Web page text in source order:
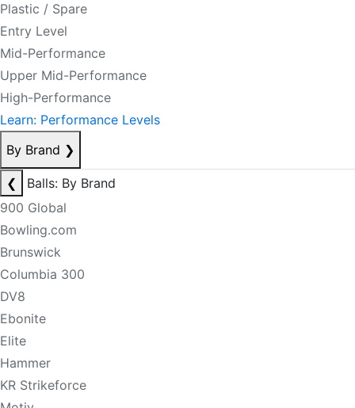
Plastic / Spare
Entry Level
Mid-Performance
Upper Mid-Performance
High-Performance
Learn: Performance Levels
By Brand ❯
❮
Balls: By Brand
900 Global
Bowling.com
Brunswick
Columbia 300
DV8
Ebonite
Elite
Hammer
KR Strikeforce